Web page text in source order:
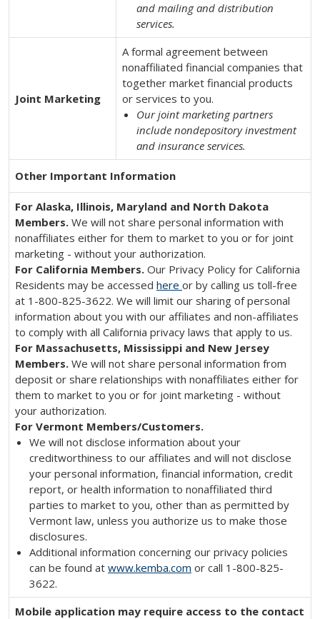
and mailing and distribution
services.
Joint Marketing
A formal agreement between
nonaffiliated financial companies that
together market financial products
or services to you.
Our joint marketing partners
include nondepository investment
and insurance services.
Other Important Information
For Alaska, Illinois, Maryland and North Dakota
Members. We will not share personal information with
nonaffiliates either for them to market to you or for joint
marketing - without your authorization.
For California Members. Our Privacy Policy for California
Residents may be accessed here or by calling us toll-free
at 1-800-825-3622. We will limit our sharing of personal
information about you with our affiliates and non-affiliates
to comply with all California privacy laws that apply to us.
For Massachusetts, Mississippi and New Jersey
Members. We will not share personal information from
deposit or share relationships with nonaffiliates either for
them to market to you or for joint marketing - without
your authorization.
For Vermont Members/Customers.
We will not disclose information about your
creditworthiness to our affiliates and will not disclose
your personal information, financial information, credit
report, or health information to nonaffiliated third
parties to market to you, other than as permitted by
Vermont law, unless you authorize us to make those
disclosures.
Additional information concerning our privacy policies
can be found at www.kemba.com or call 1-800-825-
3622.
Mobile application may require access to the contact